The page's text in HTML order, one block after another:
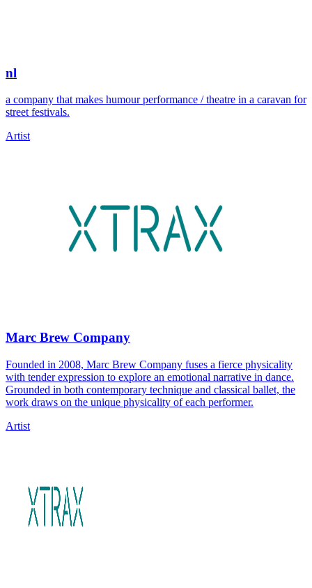
nl
a company that makes humour performance / theatre in a caravan for
street festivals.
Artist
Marc Brew Company
Founded in 2008, Marc Brew Company fuses a fierce physicality
with tender expression to explore an emotional narrative in dance.
Grounded in both contemporary technique and classical ballet, the
work draws on the unique physicality of each performer.
Artist